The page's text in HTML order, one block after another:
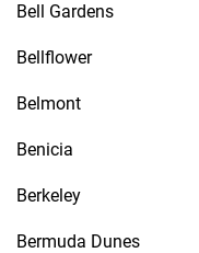
Bell Gardens
Bellflower
Belmont
Benicia
Berkeley
Bermuda Dunes